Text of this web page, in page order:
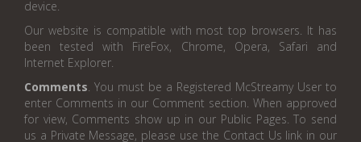
device.
Our website is compatible with most top browsers. It has
been tested with FireFox, Chrome, Opera, Safari and
Internet Explorer.
Comments. You must be a Registered McStreamy User to
enter Comments in our Comment section. When approved
for view, Comments show up in our Public Pages. To send
us a Private Message, please use the Contact Us link in our